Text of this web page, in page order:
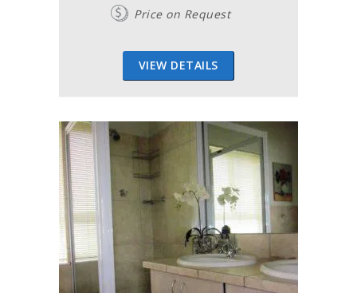
Price on Request
VIEW DETAILS